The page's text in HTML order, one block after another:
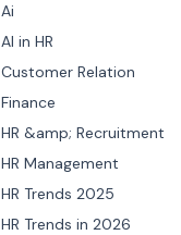
Ai
AI in HR
Customer Relation
Finance
HR &amp; Recruitment
HR Management
HR Trends 2025
HR Trends in 2026